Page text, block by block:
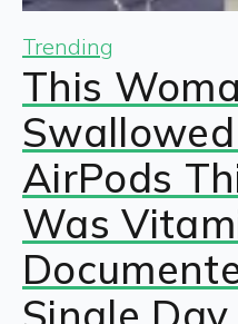
Trending
This
AirPods
Was